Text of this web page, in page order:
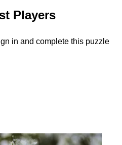
Players
in and complete this puzzle